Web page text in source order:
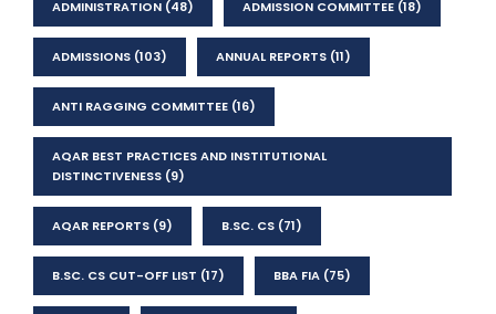
ADMINISTRATION (48) ADMISSION COMMITTEE (18)
ADMISSIONS (103) ANNUAL REPORTS (11)
ANTI RAGGING COMMITTEE (16)
AQAR BEST PRACTICES AND INSTITUTIONAL
DISTINCTIVENESS (9)
AQAR REPORTS (9) B.SC. CS (71)
B.SC. CS CUT-OFF LIST (17) BBA FIA (75)